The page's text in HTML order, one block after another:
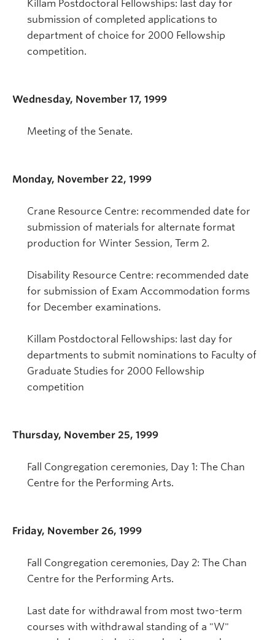
Killam Postdoctoral Fellowships: last day for
submission of completed applications to
department of choice for 2000 Fellowship
competition.
Wednesday, November 17, 1999
Meeting of the Senate.
Monday, November 22, 1999
Crane Resource Centre: recommended date for
submission of materials for alternate format
production for Winter Session, Term 2.
Disability Resource Centre: recommended date
for submission of Exam Accommodation forms
for December examinations.
Killam Postdoctoral Fellowships: last day for
departments to submit nominations to Faculty of
Graduate Studies for 2000 Fellowship
competition
Thursday, November 25, 1999
Fall Congregation ceremonies, Day 1: The Chan
Centre for the Performing Arts.
Friday, November 26, 1999
Fall Congregation ceremonies, Day 2: The Chan
Centre for the Performing Arts.
Last date for withdrawal from most two-term
courses with withdrawal standing of a "W"